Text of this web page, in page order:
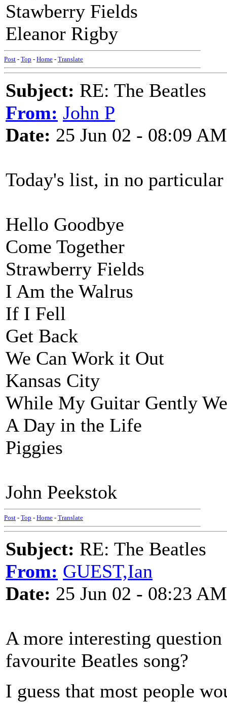
Stawberry Fields
Eleanor Rigby
Post - Top - Home - Translate
Subject: RE: The Beatles
From: John P
Date: 25 Jun 02 - 08:09 AM
Today's list, in no
Hello Goodbye
Come Together
Strawberry Fields
I Am the Walrus
If I Fell
Get Back
We Can Work it Out
Kansas City
While My Guitar Gently
A Day in the Life
Piggies
John Peekstok
Post - Top - Home - Translate
Subject: RE: The Beatles
From: GUEST,Ian
Date: 25 Jun 02 - 08:23 AM
A more interesting
favourite Beatles song?
I guess that most people